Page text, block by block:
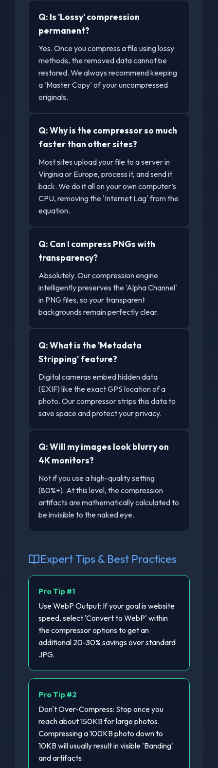
Q: Is 'Lossy' compression
permanent?
Yes. Once you compress a file using lossy
methods, the removed data cannot be
restored. We always recommend keeping
a 'Master Copy' of your uncompressed
originals.
Q:Why is the compressor so much
faster than other sites?
Most sites upload your file to a server in
Virginia or Europe, process it, and send it
back. We do it all on your own computer’s
CPU, removing the 'Internet Lag' from the
equation.
Q: Can I compress PNGs with
transparency?
Absolutely. Our compression engine
intelligently preserves the 'Alpha Channel'
in PNG files, so your transparent
backgrounds remain perfectly clear.
Q:What is the 'Metadata
Stripping' feature?
Digital cameras embed hidden data
(EXIF) like the exact GPS location of a
photo. Our compressor strips this data to
save space and protect your privacy.
Q:Will my images look blurry on
4K monitors?
Not if you use a high-quality setting
(80%+). At this level, the compression
artifacts are mathematically calculated to
be invisible to the naked eye.
Expert Tips & Best Practices
Pro Tip #1
Use WebP Output: If your goal is website
speed, select 'Convert to WebP' within
the compressor options to get an
additional 20-30% savings over standard
JPG.
Pro Tip #2
Don't Over-Compress: Stop once you
reach about 150KB for large photos.
Compressing a 100KB photo down to
10KB will usually result in visible 'Banding'
and artifacts.